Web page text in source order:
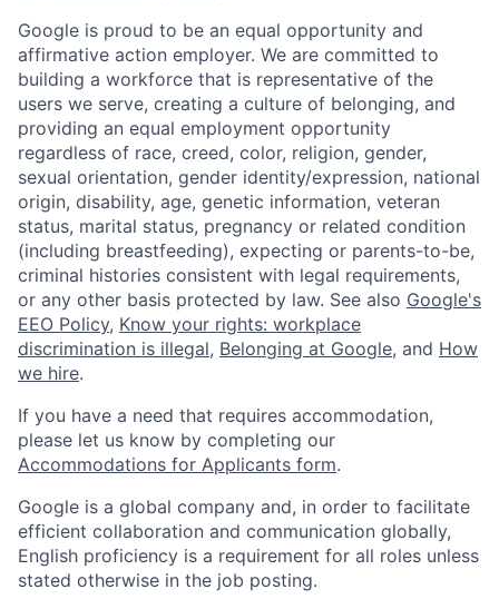
Google is proud to be an equal opportunity and
affirmative action employer. We are committed to
building a workforce that is representative of the
users we serve, creating a culture of belonging, and
providing an equal employment opportunity
regardless of race, creed, color, religion, gender,
sexual orientation, gender identity/expression, national
origin, disability, age, genetic information, veteran
status, marital status, pregnancy or related condition
(including breastfeeding), expecting or parents-to-be,
criminal histories consistent with legal requirements,
or any other basis protected by law. See also Google's
EEO Policy, Know your rights: workplace
discrimination is illegal, Belonging at Google, and How
we hire.
If you have a need that requires accommodation,
please let us know by completing our
Accommodations for Applicants form.
Google is a global company and, in order to facilitate
efficient collaboration and communication globally,
English proficiency is a requirement for all roles unless
stated otherwise in the job posting.